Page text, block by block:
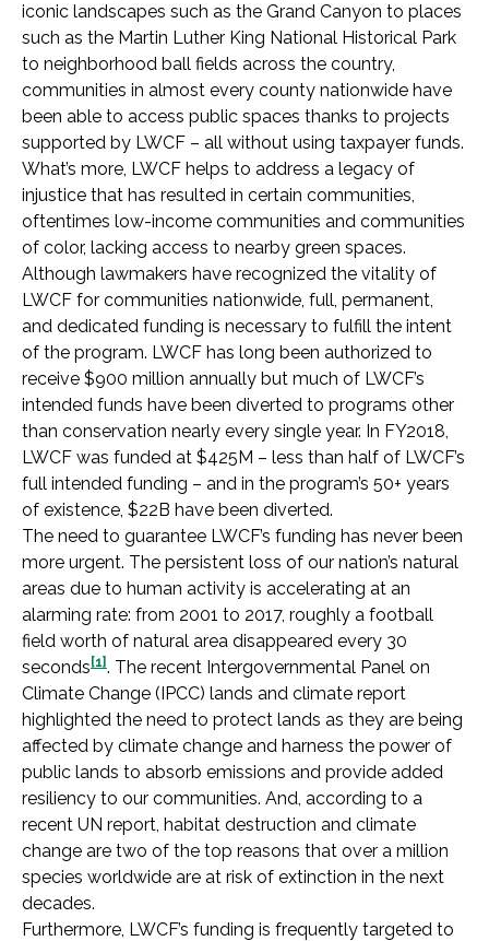
iconic landscapes such as the Grand Canyon to places
such as the Martin Luther King National Historical Park
to neighborhood ball fields across the country,
communities in almost every county nationwide have
been able to access public spaces thanks to projects
supported by LWCF – all without using taxpayer funds.
What’s more, LWCF helps to address a legacy of
injustice that has resulted in certain communities,
oftentimes low-income communities and communities
of color, lacking access to nearby green spaces.
Although lawmakers have recognized the vitality of
LWCF for communities nationwide, full, permanent,
and dedicated funding is necessary to fulfill the intent
of the program. LWCF has long been authorized to
receive $900 million annually but much of LWCF’s
intended funds have been diverted to programs other
than conservation nearly every single year. In FY2018,
LWCF was funded at $425M – less than half of LWCF’s
full intended funding – and in the program’s 50+ years
of existence, $22B have been diverted.
The need to guarantee LWCF’s funding has never been
more urgent. The persistent loss of our nation’s natural
areas due to human activity is accelerating at an
alarming rate: from 2001 to 2017, roughly a football
field worth of natural area disappeared every 30
seconds [1] . The recent Intergovernmental Panel on
Climate Change (IPCC) lands and climate report
highlighted the need to protect lands as they are being
affected by climate change and harness the power of
public lands to absorb emissions and provide added
resiliency to our communities. And, according to a
recent UN report, habitat destruction and climate
change are two of the top reasons that over a million
species worldwide are at risk of extinction in the next
decades.
Furthermore, LWCF’s funding is frequently targeted to